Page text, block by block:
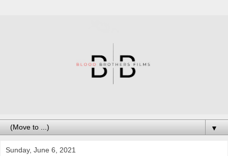
▼
Sunday, June 6, 2021